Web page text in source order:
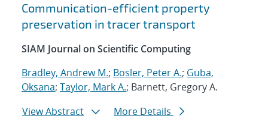
Communication-efficient property
preservation in tracer transport
SIAM Journal on Scientific Computing
Bradley, Andrew M.; Bosler, Peter A.; Guba,
Oksana; Taylor, Mark A.; Barnett, Gregory A.
View Abstract
More Details